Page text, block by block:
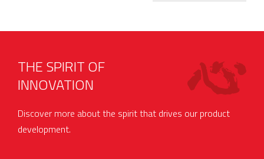
THE SPIRIT OF
INNOVATION
Discover more about the spirit that drives our product
development.